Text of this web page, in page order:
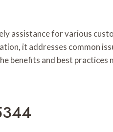
assistance for various
it addresses common
benefits and best practices